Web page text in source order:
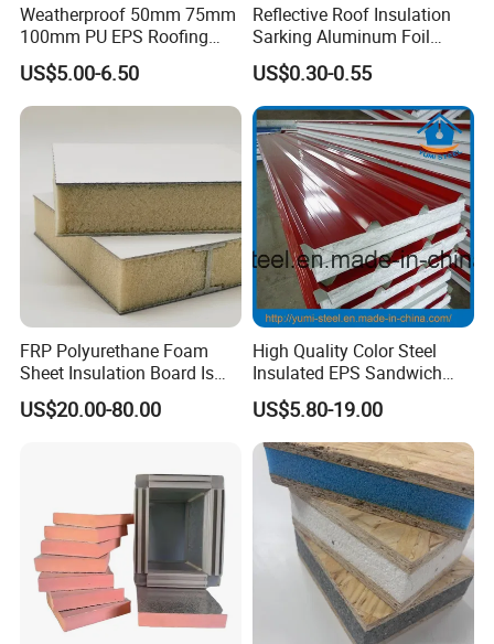
Weatherproof 50mm 75mm
100mm PU EPS Roofing
Panels for Greenhouse and
Agricultural Buildings
US$5.00-6.50
Reflective Roof Insulation
Sarking Aluminum Foil
Woven Radiant Barrier for
Roof Attic Residential
Building Roofing
US$0.30-0.55
FRP Polyurethane Foam
Sheet Insulation Board Is
Used in Refrigerated Trucks.
US$20.00-80.00
High Quality Color Steel
Insulated EPS Sandwich
Panel for Wall/Roof
US$5.80-19.00